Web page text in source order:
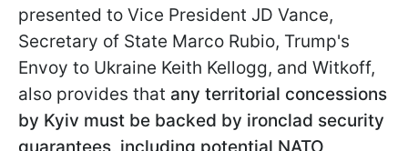
presented to Vice President JD Vance,
Secretary of State Marco Rubio, Trump's
Envoy to Ukraine Keith Kellogg, and Witkoff,
also provides that any territorial concessions
by Kyiv must be backed by ironclad security